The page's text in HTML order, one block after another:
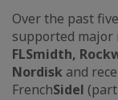
Over the past
supported major
FLSmidth,
Nordisk and
FrenchSidel